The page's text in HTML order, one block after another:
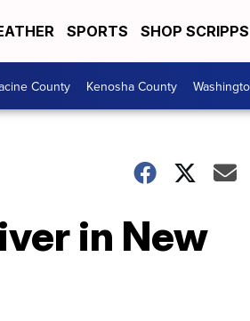
SPORTS SHOP SCRIPPS
County Kenosha County
in New